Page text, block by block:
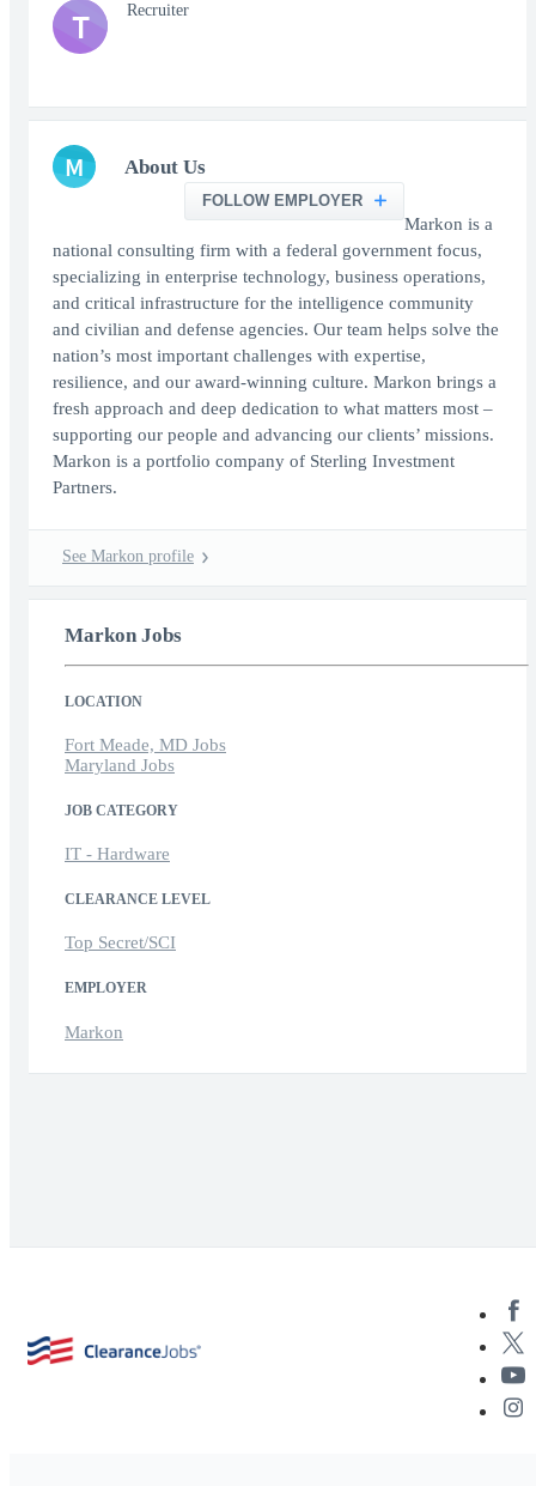
T Recruiter
M About Us
FOLLOW EMPLOYER
Markon is a
national consulting firm with a federal government focus,
specializing in enterprise technology, business operations,
and critical infrastructure for the intelligence community
and civilian and defense agencies. Our team helps solve the
nation’s most important challenges with expertise,
resilience, and our award-winning culture. Markon brings a
fresh approach and deep dedication to what matters most –
supporting our people and advancing our clients’ missions.
Markon is a portfolio company of Sterling Investment
Partners.
See Markon profile
Markon Jobs
LOCATION
Fort Meade, MD Jobs
Maryland Jobs
JOB CATEGORY
IT - Hardware
CLEARANCE LEVEL
Top Secret/SCI
EMPLOYER
Markon